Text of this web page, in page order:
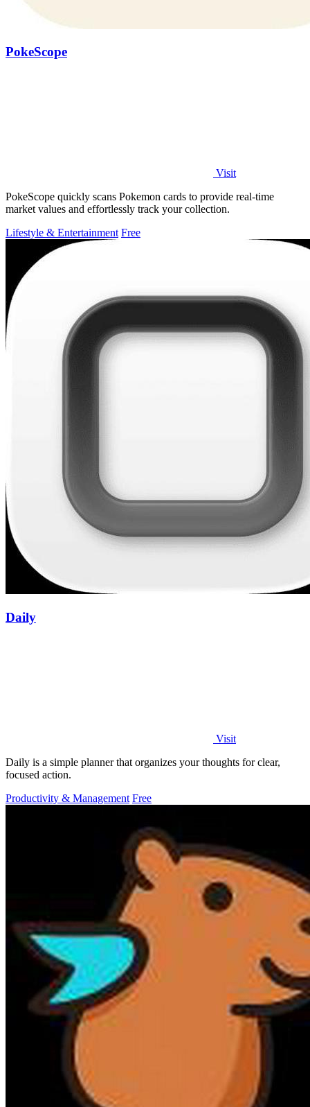
PokeScope
Visit
PokeScope quickly scans Pokemon cards to provide real-time
market values and effortlessly track your collection.
Lifestyle & Entertainment Free
Daily
Visit
Daily is a simple planner that organizes your thoughts for clear,
focused action.
Productivity & Management Free